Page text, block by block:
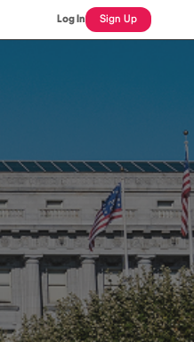
Log In Sign Up